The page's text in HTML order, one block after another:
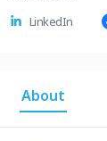
LinkedIn
About